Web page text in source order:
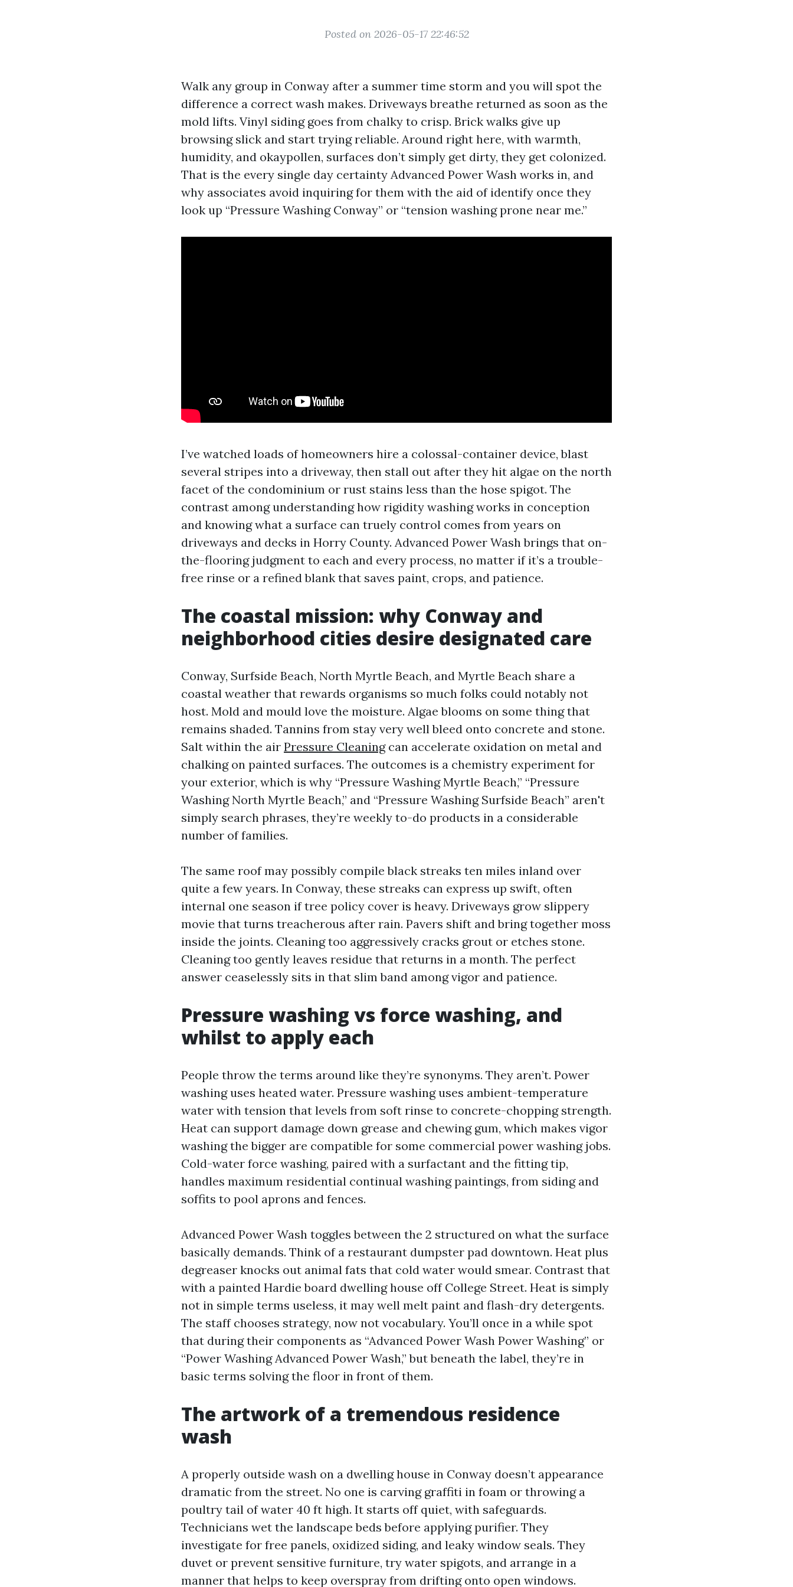
Posted on 2026-05-17 22:46:52
Walk any group in Conway after a summer time storm and you will spot the
difference a correct wash makes. Driveways breathe returned as soon as the
mold lifts. Vinyl siding goes from chalky to crisp. Brick walks give up
browsing slick and start trying reliable. Around right here, with warmth,
humidity, and okaypollen, surfaces don’t simply get dirty, they get colonized.
That is the every single day certainty Advanced Power Wash works in, and
why associates avoid inquiring for them with the aid of identify once they
look up “Pressure Washing Conway” or “tension washing prone near me.”
I’ve watched loads of homeowners hire a colossal-container device, blast
several stripes into a driveway, then stall out after they hit algae on the north
facet of the condominium or rust stains less than the hose spigot. The
contrast among understanding how rigidity washing works in conception
and knowing what a surface can truely control comes from years on
driveways and decks in Horry County. Advanced Power Wash brings that on-
the-flooring judgment to each and every process, no matter if it’s a trouble-
free rinse or a refined blank that saves paint, crops, and patience.
The coastal mission: why Conway and
neighborhood cities desire designated care
Conway, Surfside Beach, North Myrtle Beach, and Myrtle Beach share a
coastal weather that rewards organisms so much folks could notably not
host. Mold and mould love the moisture. Algae blooms on some thing that
remains shaded. Tannins from stay very well bleed onto concrete and stone.
Salt within the air Pressure Cleaningcan accelerate oxidation on metal and
chalking on painted surfaces. The outcomes is a chemistry experiment for
your exterior, which is why “Pressure Washing Myrtle Beach,” “Pressure
Washing North Myrtle Beach,” and “Pressure Washing Surfside Beach” aren't
simply search phrases, they’re weekly to-do products in a considerable
number of families.
The same roof may possibly compile black streaks ten miles inland over
quite a few years. In Conway, these streaks can express up swift, often
internal one season if tree policy cover is heavy. Driveways grow slippery
movie that turns treacherous after rain. Pavers shift and bring together moss
inside the joints. Cleaning too aggressively cracks grout or etches stone.
Cleaning too gently leaves residue that returns in a month. The perfect
answer ceaselessly sits in that slim band among vigor and patience.
Pressure washing vs force washing, and
whilst to apply each
People throw the terms around like they’re synonyms. They aren’t. Power
washing uses heated water. Pressure washing uses ambient-temperature
water with tension that levels from soft rinse to concrete-chopping strength.
Heat can support damage down grease and chewing gum, which makes vigor
washing the bigger are compatible for some commercial power washing jobs.
Cold-water force washing, paired with a surfactant and the fitting tip,
handles maximum residential continual washing paintings, from siding and
soffits to pool aprons and fences.
Advanced Power Wash toggles between the 2 structured on what the surface
basically demands. Think of a restaurant dumpster pad downtown. Heat plus
degreaser knocks out animal fats that cold water would smear. Contrast that
with a painted Hardie board dwelling house off College Street. Heat is simply
not in simple terms useless, it may well melt paint and flash-dry detergents.
The staff chooses strategy, now not vocabulary. You’ll once in a while spot
that during their components as “Advanced Power Wash Power Washing” or
“Power Washing Advanced Power Wash,” but beneath the label, they’re in
basic terms solving the floor in front of them.
The artwork of a tremendous residence
wash
A properly outside wash on a dwelling house in Conway doesn’t appearance
dramatic from the street. No one is carving graffiti in foam or throwing a
poultry tail of water 40 ft high. It starts off quiet, with safeguards.
Technicians wet the landscape beds before applying purifier. They
investigate for free panels, oxidized siding, and leaky window seals. They
duvet or prevent sensitive furniture, try water spigots, and arrange in a
manner that helps to keep overspray from drifting onto open windows.